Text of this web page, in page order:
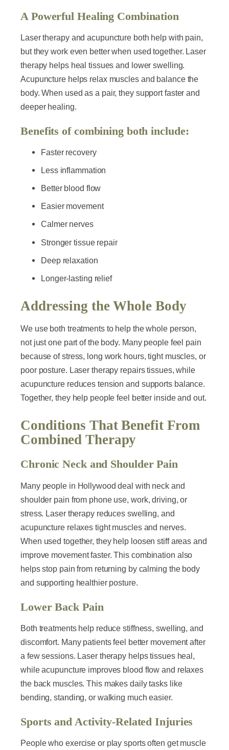
A Powerful Healing Combination
Laser therapy and acupuncture both help with pain,
but they work even better when used together. Laser
therapy helps heal tissues and lower swelling.
Acupuncture helps relax muscles and balance the
body. When used as a pair, they support faster and
deeper healing.
Benefits of combining both include:
Faster recovery
Less inflammation
Better blood flow
Easier movement
Calmer nerves
Stronger tissue repair
Deep relaxation
Longer-lasting relief
Addressing the Whole Body
We use both treatments to help the whole person,
not just one part of the body. Many people feel pain
because of stress, long work hours, tight muscles, or
poor posture. Laser therapy repairs tissues, while
acupuncture reduces tension and supports balance.
Together, they help people feel better inside and out.
Conditions That Benefit From
Combined Therapy
Chronic Neck and Shoulder Pain
Many people in Hollywood deal with neck and
shoulder pain from phone use, work, driving, or
stress. Laser therapy reduces swelling, and
acupuncture relaxes tight muscles and nerves.
When used together, they help loosen stiff areas and
improve movement faster. This combination also
helps stop pain from returning by calming the body
and supporting healthier posture.
Lower Back Pain
Both treatments help reduce stiffness, swelling, and
discomfort. Many patients feel better movement after
a few sessions. Laser therapy helps tissues heal,
while acupuncture improves blood flow and relaxes
the back muscles. This makes daily tasks like
bending, standing, or walking much easier.
Sports and Activity-Related Injuries
People who exercise or play sports often get muscle